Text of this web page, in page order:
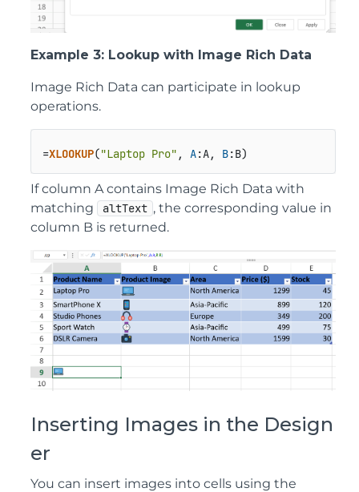
Example 3: Lookup with Image Rich Data
Image Rich Data can participate in lookup
operations.
=XLOOKUP("Laptop Pro" , A:A, B:B)
If column A contains Image Rich Data with
matching
altText , the corresponding value in
column B is returned.
Inserting Images in the Design
er
You can insert images into cells using the